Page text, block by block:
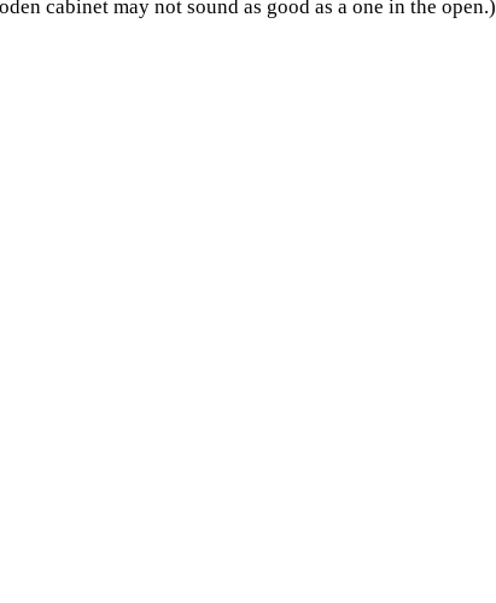
cabinet may not sound as good as a one in the open.)